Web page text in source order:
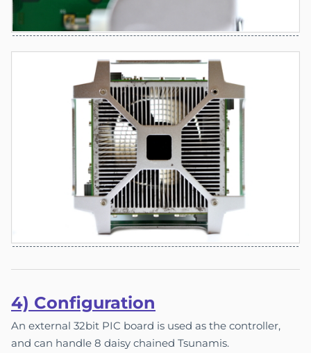
4) Configuration
An external 32bit PIC board is used as the controller,
and can handle 8 daisy chained Tsunamis.